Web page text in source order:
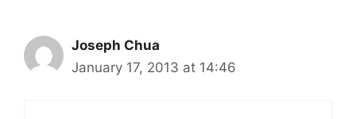
Joseph Chua
January 17, 2013 at 14:46